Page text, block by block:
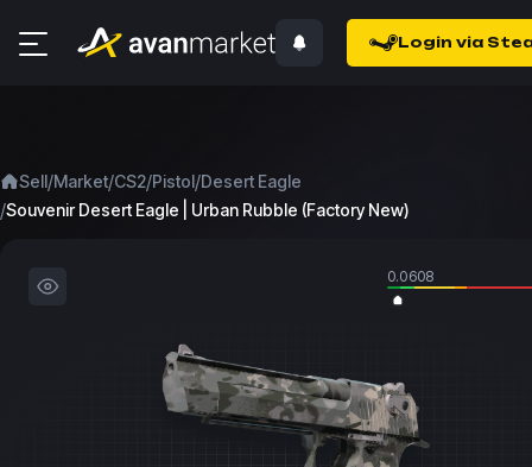
Login via
Sell/Market/CS2/Pistol/Desert Eagle
/Souvenir Desert Eagle | Urban Rubble (Factory New)
0.0608